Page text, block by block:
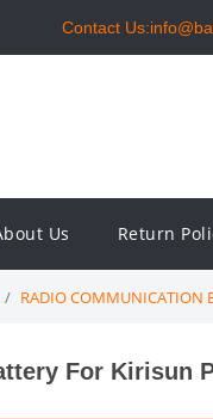
Contact
Us Return
RADIO COMMUNICATION
For Kirisun